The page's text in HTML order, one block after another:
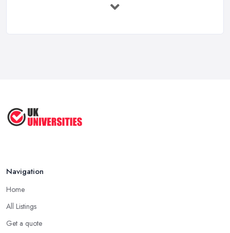
Aug 2025
Navigation
Home
All Listings
Get a quote